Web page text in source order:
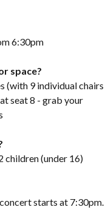
6:30pm
space?
(with 9 individual chairs
seat 8 - grab your
children (under 16)
starts at 7:30pm.